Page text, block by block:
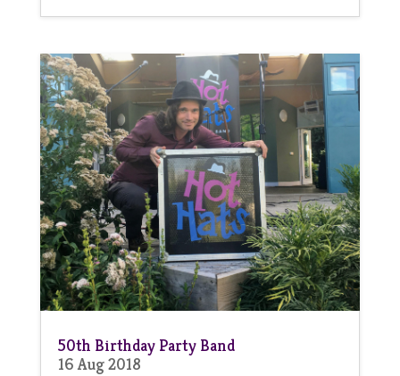
50th Birthday Party Band
16 Aug 2018